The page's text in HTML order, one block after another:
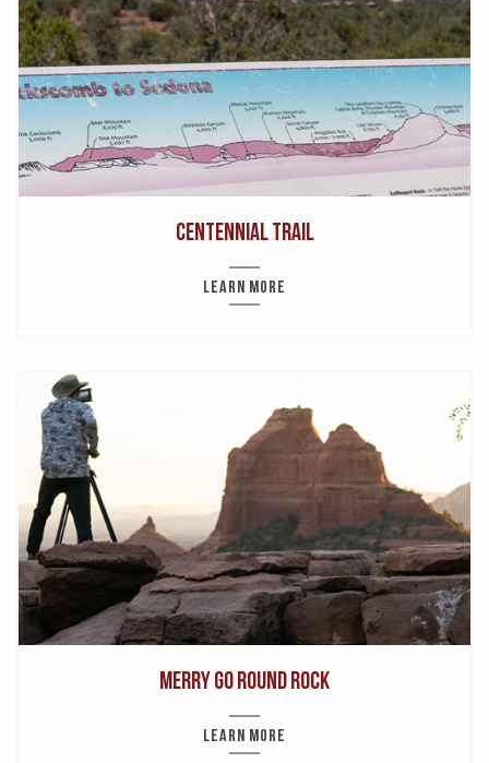
Centennial Trail
LEARN MORE
Merry Go Round Rock
LEARN MORE